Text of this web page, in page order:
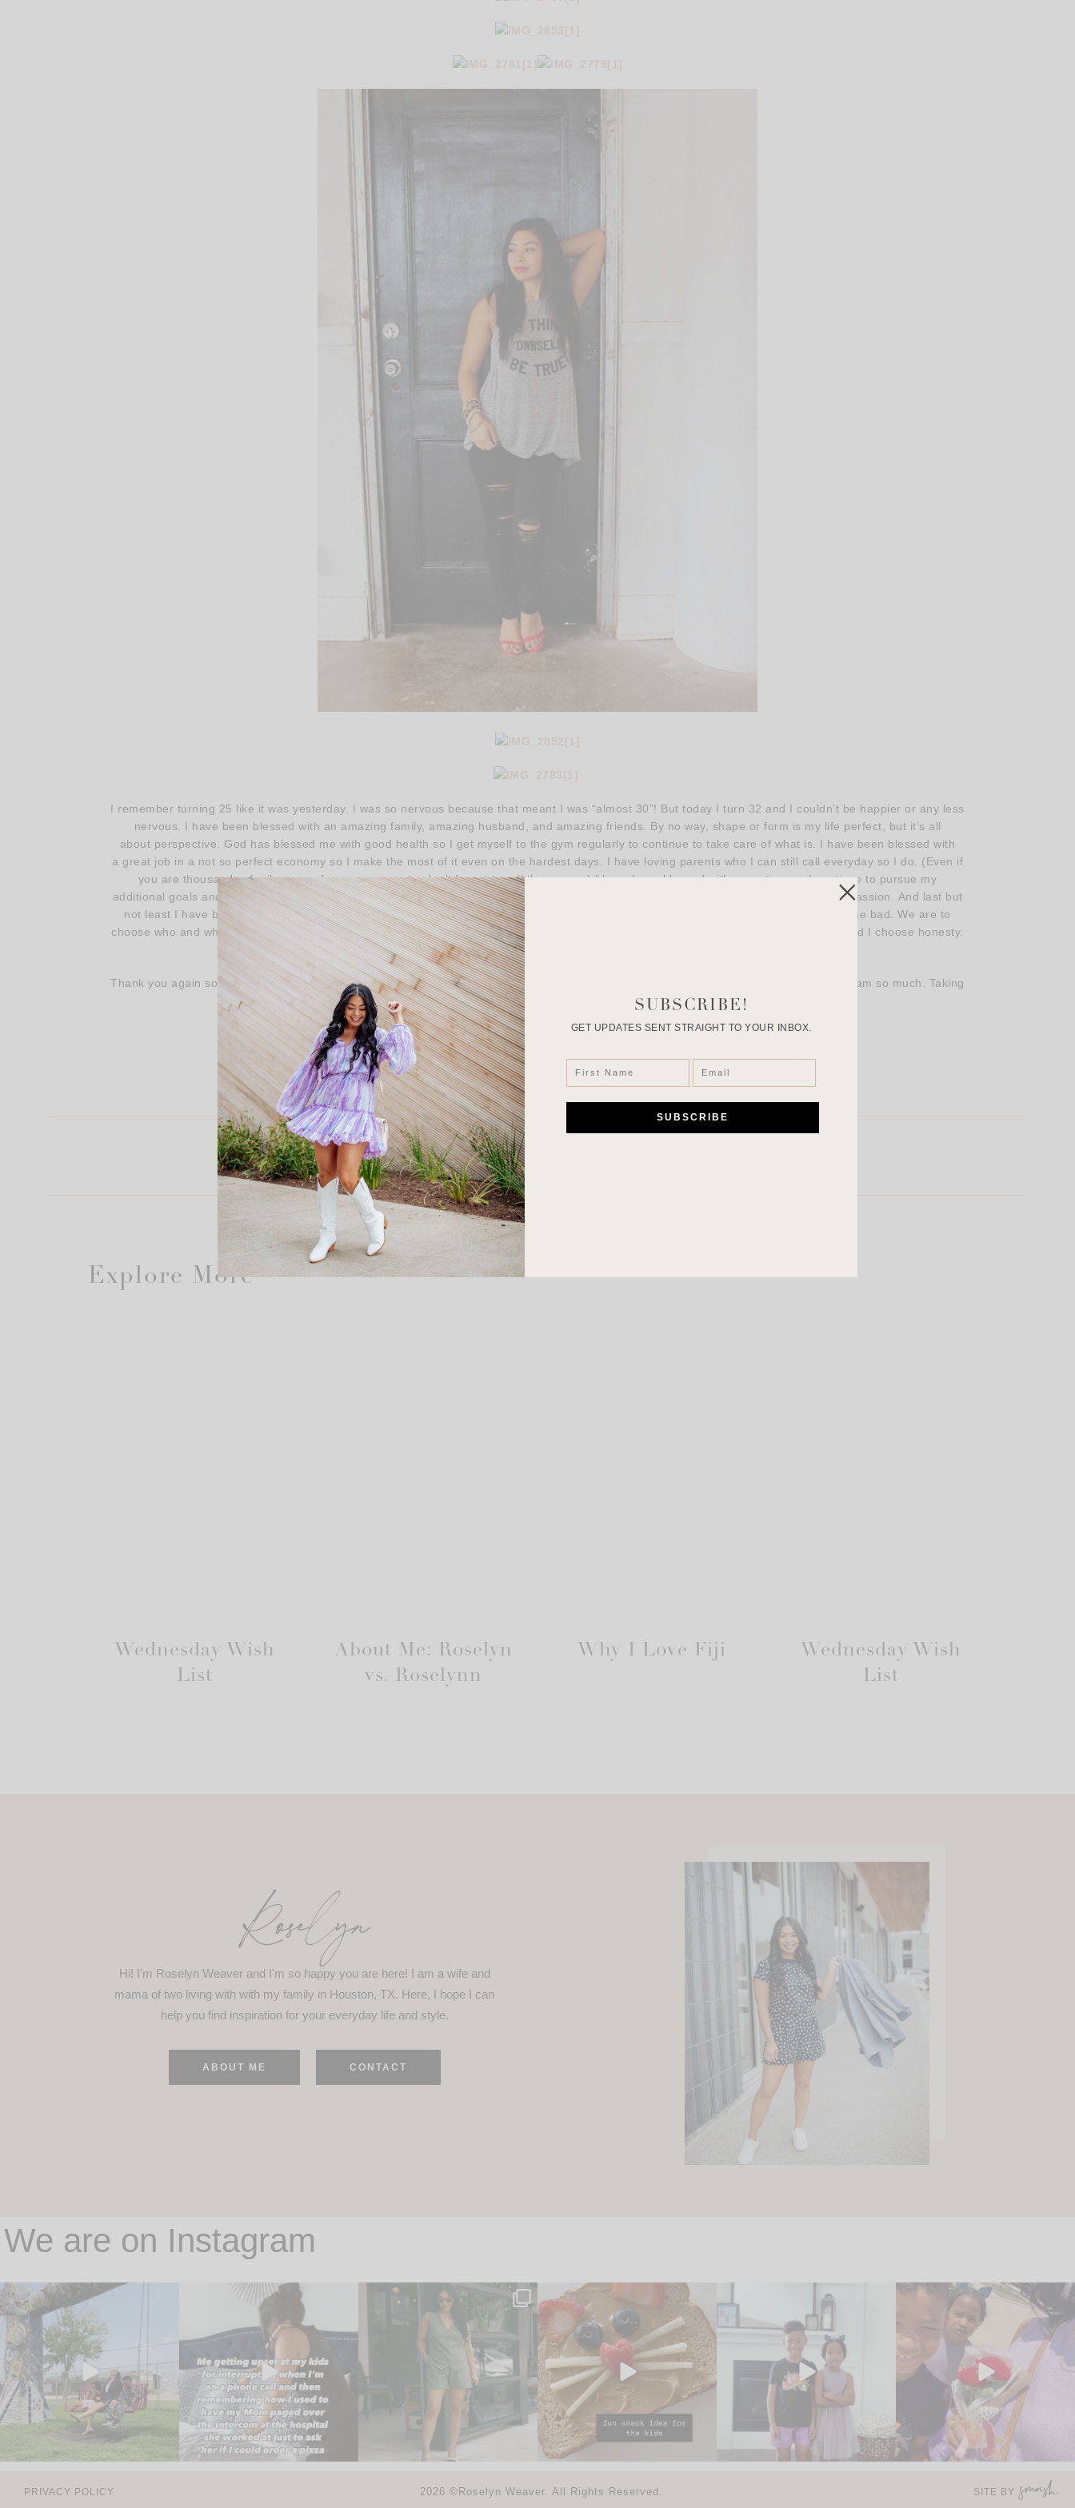
I remember turning 25 like it was yesterday. I was so nervous because that meant I was “almost 30”! But today I turn 32 and I couldn’t be happier or any less
nervous. I have been blessed with an amazing family, amazing husband, and amazing friends. By no way, shape or form is my life perfect, but it’s all
about perspective. God has blessed me with good health so I get myself to the gym regularly to continue to take care of what is. I have been blessed with
a great job in a not so perfect economy so I make the most of it even on the hardest days. I have loving parents who I can still call everyday so I do. (Even if
you are thousands of miles away from your parents, don’t forget to call them guys.) I have been blessed with more time so I continue to pursue my
additional goals and dreams. It’s never too late to do something you’ve always wanted to do and it’s definitely not to late to fulfill a new passion. And last but
not least I have been blessed with the power to choose. Things, obstacles and people are put into our path of life. Some good and some bad. We are to
choose who and what we surround ourselves with. I choose positive people, I choose fun people, I chose the ones that choose to love and I choose honesty.
That is what makes turning 32 so amazing!
Thank you again so, SO much for stopping by to read my blog posts. I appreciate your guys’ messages, emails and comments on instagram so much. Taking
the time to share your words with me in this busy life is a wonderful thing and I don’t take it for granted!
Happy Saturday & Happy Halloween! Wishing you all a lovely weekend!
xo, Roselyn
LEAVE A COMMENT
Explore More
Wednesday Wish
List
About Me: Roselyn
vs. Roselynn
Why I Love Fiji
Wednesday Wish
List
Roselyn
Hi! I'm Roselyn Weaver and I'm so happy you are here! I am a wife and
mama of two living with with my family in Houston, TX. Here, I hope I can
help you find inspiration for your everyday life and style.
ABOUT ME CONTACT
We are on Instagram
PRIVACY POLICY 2026 ©Roselyn Weaver. All Rights Reserved. SITE BY
SUBSCRIBE!
GET UPDATES SENT STRAIGHT TO YOUR INBOX.